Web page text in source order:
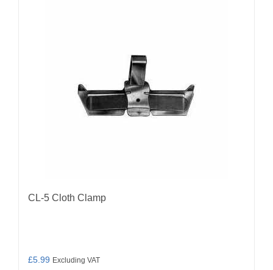
CL-5 Cloth Clamp
£5.99 Excluding VAT